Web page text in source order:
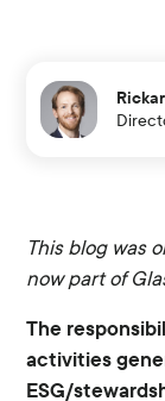
This blog was
now part of
The
activities
ESG/